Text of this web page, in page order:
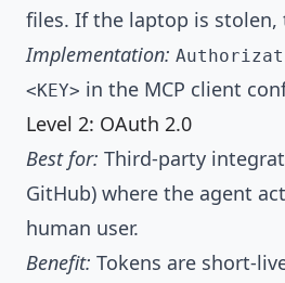
files. If the laptop is stolen,
Implementation:
<KEY> in the MCP client
Level 2: OAuth 2.0
Best for: Third-party
GitHub) where the agent
human user.
Benefit: Tokens are short-